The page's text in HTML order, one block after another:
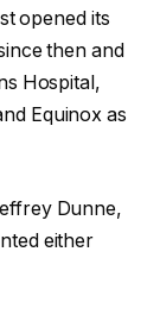
opened its
then and
Hospital,
Equinox as
Dunne,
either